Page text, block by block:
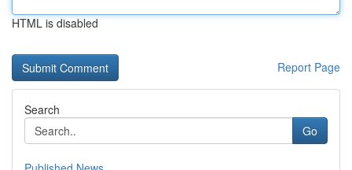
HTML is disabled
Report Page
Search
Go